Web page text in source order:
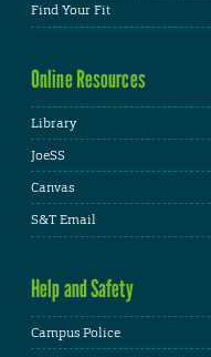
Find Your Fit
Online Resources
Library
JoeSS
Canvas
S&T Email
Help and Safety
Campus Police